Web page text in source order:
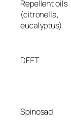
Repellent oils
(citronella,
eucalyptus)
DEET
Spinosad